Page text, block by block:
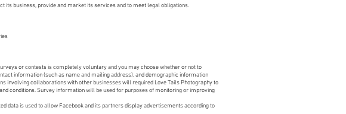
its business, provide and market its services and to meet legal obligations.
or contests is completely voluntary and you may choose whether or not to
information (such as name and mailing address), and demographic information
involving collaborations with other businesses will required Love Tails Photography to
conditions. Survey information will be used for purposes of monitoring or improving
data is used to allow Facebook and its partners display advertisements according to